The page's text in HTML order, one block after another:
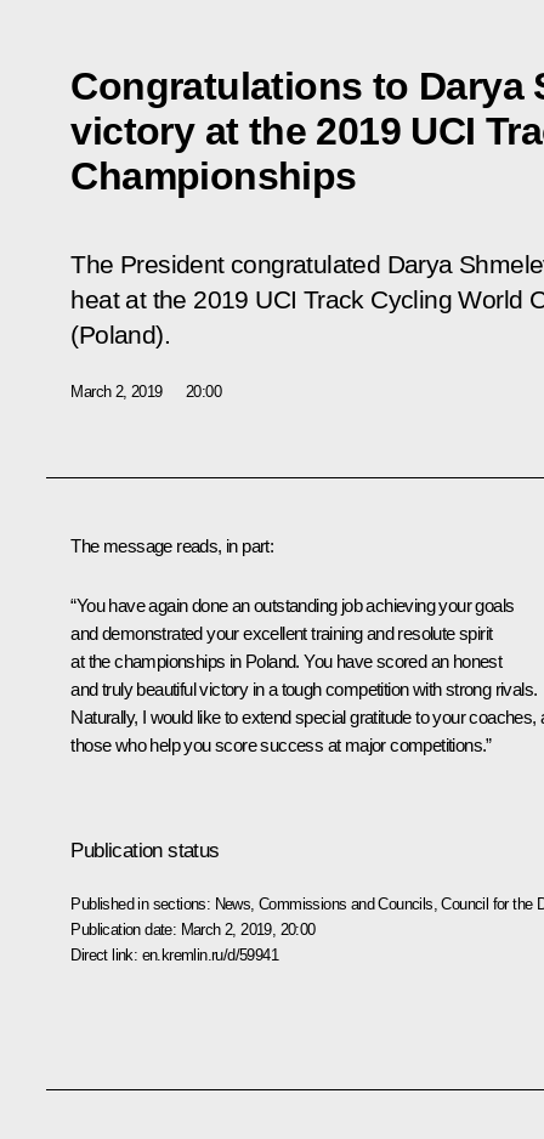
Congratulations to Darya
victory at the 2019 UCI
Championships
The President congratulated Darya
heat at the 2019 UCI Track Cycling World
(Poland).
March 2, 2019 20:00
The message reads, in part:
“You have again done an outstanding job achieving your goals
and demonstrated your excellent training and resolute spirit
at the championships in Poland. You have scored an honest
and truly beautiful victory in a tough competition with strong rivals.
Naturally, I would like to extend special gratitude to your coaches,
those who help you score success at major competitions.”
Publication status
Published in sections: News ,Commissions and Councils ,Council for the
Publication date: March 2, 2019, 20:00
Direct link: en.kremlin.ru/d/59941